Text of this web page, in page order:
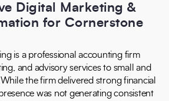
Digital Marketing &
for Cornerstone
is a professional accounting firm
and advisory services to small and
the firm delivered strong financial
was not generating consistent